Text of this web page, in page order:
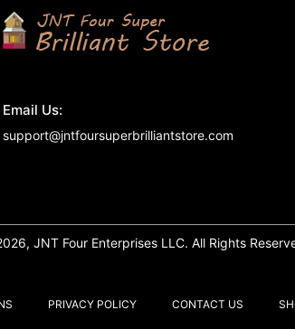
Email Us:
support@jntfoursuperbrilliantstore.com
JNT Four Enterprises LLC. All Rights
PRIVACY POLICY CONTACT US